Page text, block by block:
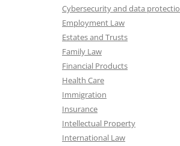
Cybersecurity and data
Employment Law
Estates and Trusts
Family Law
Financial Products
Health Care
Immigration
Insurance
Intellectual Property
International Law